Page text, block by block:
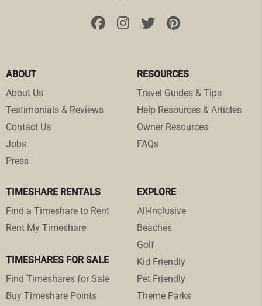
ABOUT
About Us
Testimonials & Reviews
Contact Us
Jobs
Press
RESOURCES
Travel Guides & Tips
Help Resources & Articles
Owner Resources
FAQs
TIMESHARE RENTALS
Find a Timeshare to Rent
Rent My Timeshare
TIMESHARES FOR SALE
Find Timeshares for Sale
Buy Timeshare Points
EXPLORE
All-Inclusive
Beaches
Golf
Kid Friendly
Pet Friendly
Theme Parks